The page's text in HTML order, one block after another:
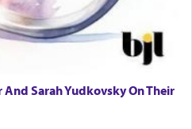
And Sarah Yudkovsky On Their